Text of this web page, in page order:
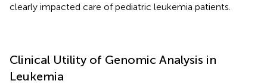
clearly impacted care of pediatric leukemia patients.
Clinical Utility of Genomic Analysis in
Leukemia